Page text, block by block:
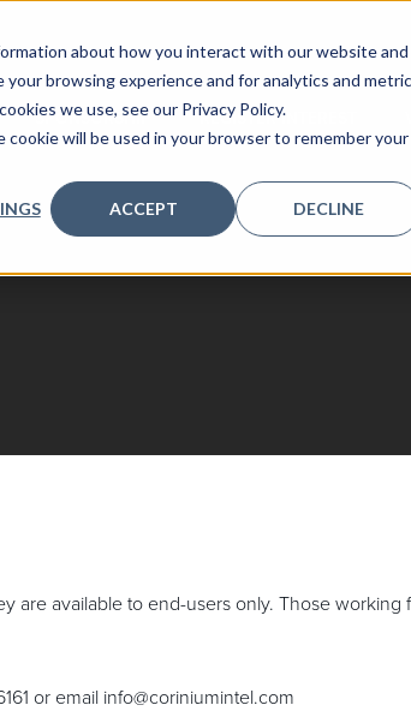
about how you interact with our website and
browsing experience and for analytics and
we use, see our Privacy Policy.
will be used in your browser to remember your
ACCEPT DECLINE
SPONSORSHIP REGISTER INTEREST
available to end-users only. Those
or email info@coriniumintel.com